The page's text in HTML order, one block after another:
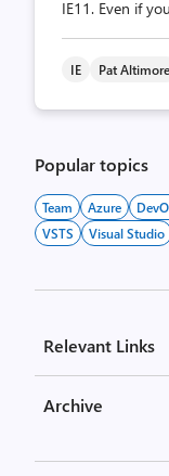
IE11. Even if
IE Pat Altimore
Popular topics
Team Azure
VSTS
Visual Studio
Relevant Links
Archive